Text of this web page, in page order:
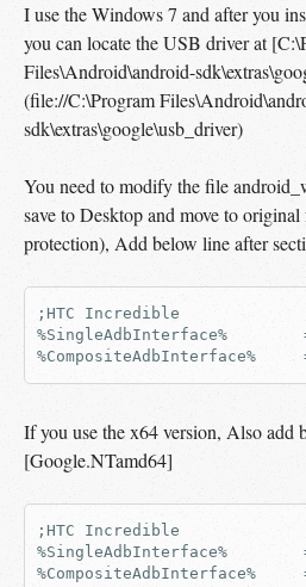
I use the Windows 7 and after you
you can locate the USB driver at
Files\Android\android-
(file://C:\Program
sdk\extras\google\usb_driver)
You need to modify the file
save to Desktop and move to
protection), Add below line after
;HTC Incredible
%SingleAdbInterface%        =
If you use the x64 version, Also add
[Google.NTamd64]
;HTC Incredible
%SingleAdbInterface%        =